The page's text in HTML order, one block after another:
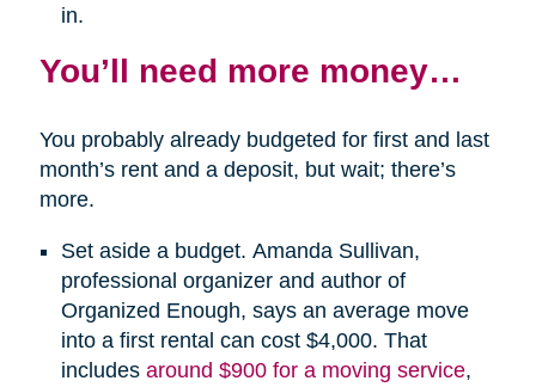
in.
You’ll need more money…
You probably already budgeted for first and last
month’s rent and a deposit, but wait; there’s
more.
Set aside a budget. Amanda Sullivan,
professional organizer and author of
Organized Enough, says an average move
into a first rental can cost $4,000. That
includes around $900 for a moving service,